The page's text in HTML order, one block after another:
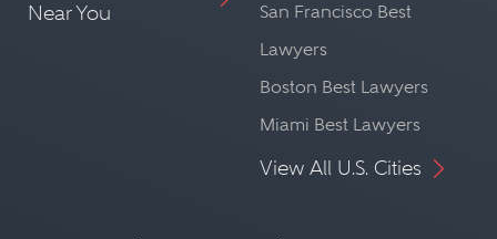
Near You
San Francisco Best
Lawyers
Boston Best Lawyers
Miami Best Lawyers
View All U.S. Cities